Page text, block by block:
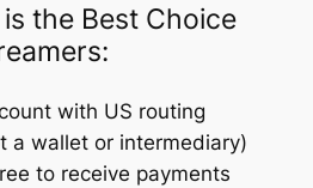
the Best Choice
with US routing
a wallet or intermediary)
to receive payments